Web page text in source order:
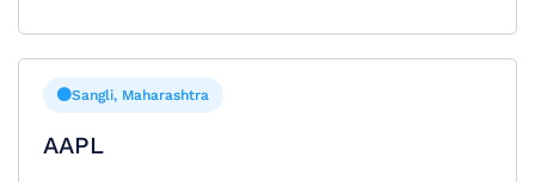
Sangli, Maharashtra
AAPL